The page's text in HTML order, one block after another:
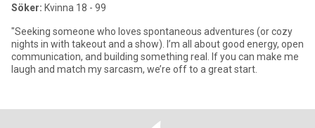
Söker: Kvinna 18 - 99
"Seeking someone who loves spontaneous adventures (or cozy
nights in with takeout and a show). I’m all about good energy, open
communication, and building something real. If you can make me
laugh and match my sarcasm, we’re off to a great start.